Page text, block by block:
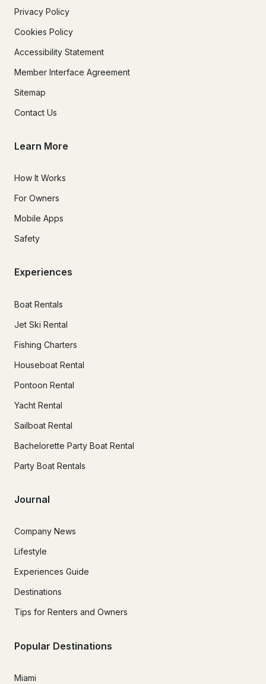
Privacy Policy
Cookies Policy
Accessibility Statement
Member Interface Agreement
Sitemap
Contact Us
Learn More
How It Works
For Owners
Mobile Apps
Safety
Experiences
Boat Rentals
Jet Ski Rental
Fishing Charters
Houseboat Rental
Pontoon Rental
Yacht Rental
Sailboat Rental
Bachelorette Party Boat Rental
Party Boat Rentals
Journal
Company News
Lifestyle
Experiences Guide
Destinations
Tips for Renters and Owners
Popular Destinations
Miami